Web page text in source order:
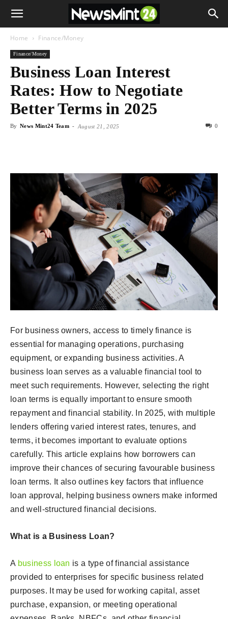
Home Finance/Money
Finance/Money
Business Loan Interest
Rates: How to Negotiate
Better Terms in 2025
By News Mint24 Team - August 21, 2025 0
For business owners, access to timely finance is
essential for managing operations, purchasing
equipment, or expanding business activities. A
business loan serves as a valuable financial tool to
meet such requirements. However, selecting the right
loan terms is equally important to ensure smooth
repayment and financial stability. In 2025, with multiple
lenders offering varied interest rates, tenures, and
terms, it becomes important to evaluate options
carefully. This article explains how borrowers can
improve their chances of securing favourable business
loan terms. It also outlines key factors that influence
loan approval, helping business owners make informed
and well-structured financial decisions.
What is a Business Loan?
A business loan is a type of financial assistance
provided to enterprises for specific business related
purposes. It may be used for working capital, asset
purchase, expansion, or meeting operational